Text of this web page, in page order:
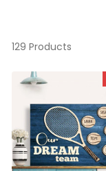
129 Products